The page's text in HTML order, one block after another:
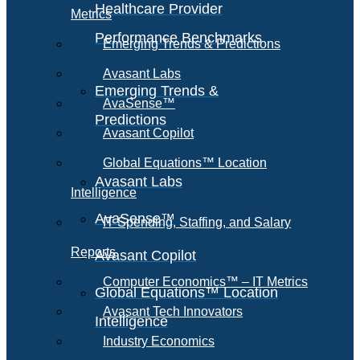
Healthcare Provider
Performance Benchmarks
Emerging Trends &
Predictions
Avasant Labs
AvaSense™
Avasant Copilot
Global Equations™ Location
Intelligence
Metrics
Emerging Trends & Predictions
Avasant Labs
AvaSense™
Avasant Copilot
Global Equations™ Location
Intelligence
IT Spending, Staffing, and Salary
Reports
Computer Economics™ – IT Metrics
Avasant Tech Innovators
Industry Economics